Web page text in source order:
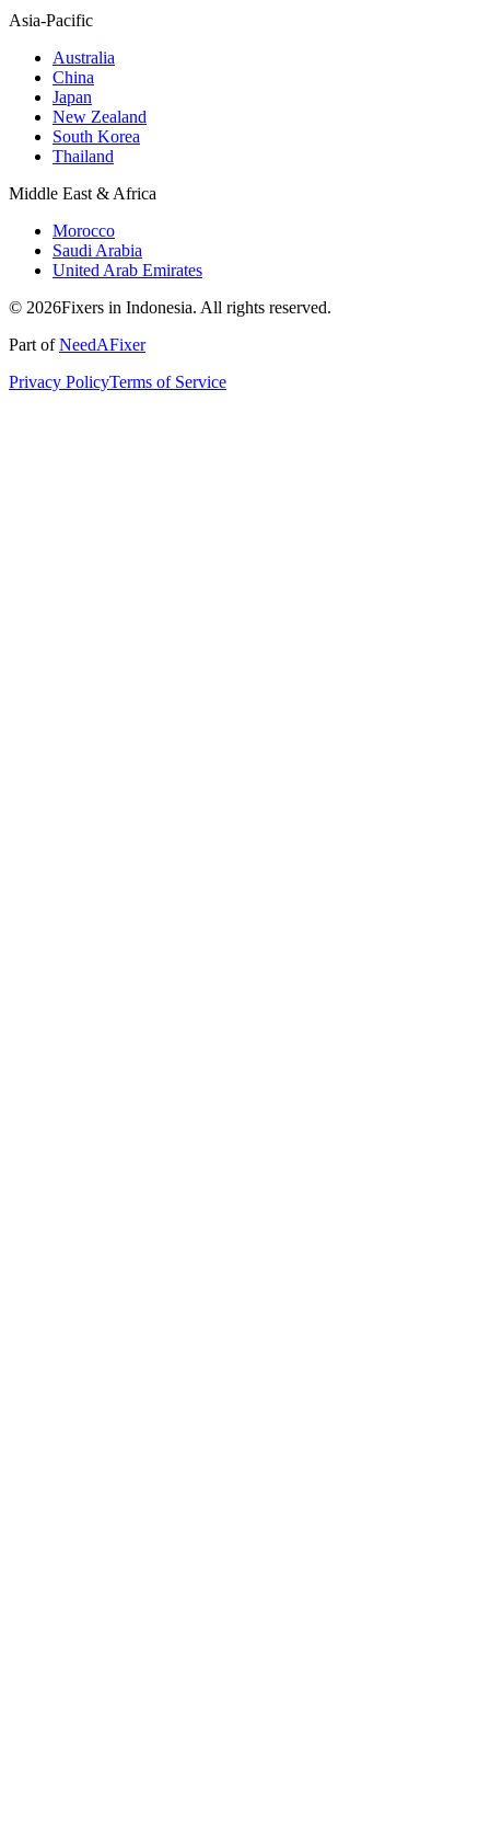
Asia-Pacific
Australia
China
Japan
New Zealand
South Korea
Thailand
Middle East & Africa
Morocco
Saudi Arabia
United Arab Emirates
© 2026Fixers in Indonesia. All rights reserved.
Part ofNeedAFixer
Privacy PolicyTerms of Service